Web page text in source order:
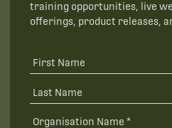
training opportunities, live
offerings, product releases,